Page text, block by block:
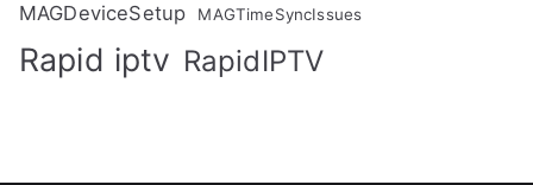
MAGDeviceSetup MAGTimeSyncIssues
Rapid iptv RapidIPTV